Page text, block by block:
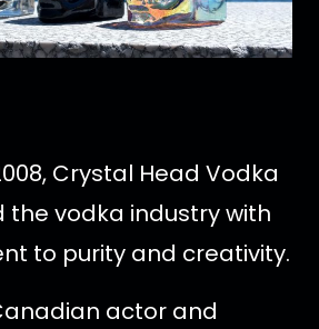
Crystal Head Vodka
the vodka industry with
to purity and creativity.
actor and